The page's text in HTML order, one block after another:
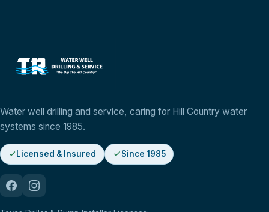
Water well drilling and service, caring for Hill Country water
systems since 1985.
Licensed & Insured Since 1985